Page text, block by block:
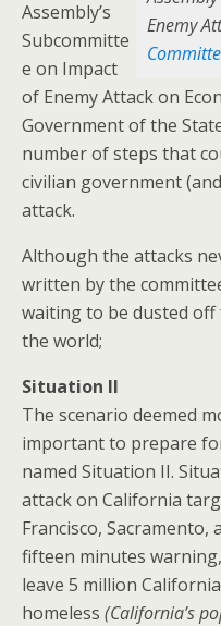
Enemy
Assembly’s
Subcommitte
e on Impact
of Enemy Attack on
Government of the
number of steps that
civilian government
attack.
Although the attacks
written by the
waiting to be dusted
the world;
Situation II
The scenario deemed
important to prepare
named Situation II.
attack on California
Francisco, Sacramento,
fifteen minutes
leave 5 million
homeless (California’s